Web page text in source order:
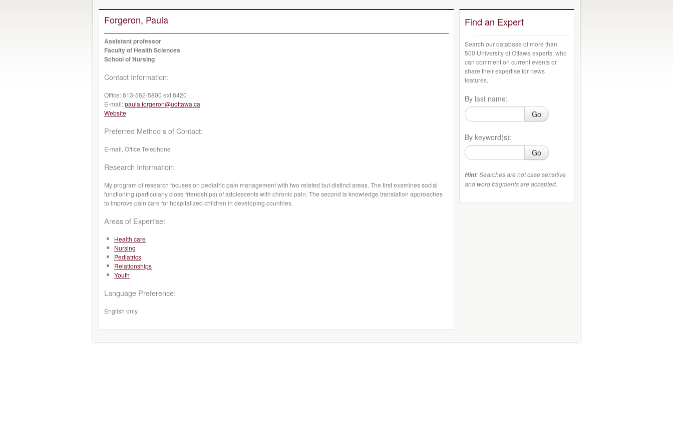
Forgeron, Paula
Assistant professor
Faculty of Health Sciences
School of Nursing
Contact Information:
Office:613-562-5800 ext 8420
E-mail:paula.forgeron@uottawa.ca
Website
Preferred Method s of Contact:
E-mail, Office Telephone
Research Information:
My program of research focuses on pediatric pain management with two related but distinct areas. The first examines social
functioning (particularly close friendships) of adolescents with chronic pain. The second is knowledge translation approaches
to improve pain care for hospitalized children in developing countries.
Areas of Expertise:
Health care
Nursing
Pediatrics
Relationships
Youth
Language Preference:
English only
Find an Expert
Search our database of more than
500 University of Ottawa experts, who
can comment on current events or
share their expertise for news
features.
By last name:
Go
By keyword(s):
Go
Hint: Searches are not case sensitive
and word fragments are accepted.